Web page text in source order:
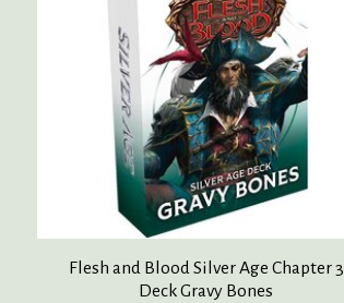
Flesh and Blood Silver Age Chapter 3
Deck Gravy Bones